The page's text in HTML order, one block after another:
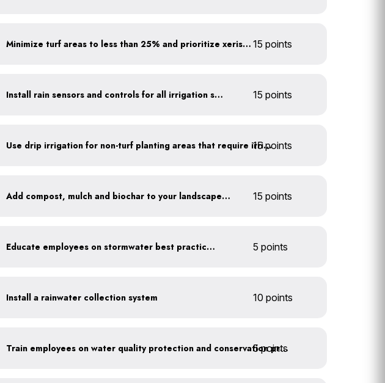
Minimize turf areas to less than 25% and prioritize xeriscaping 15 points
Install rain sensors and controls for all irrigation systems 15 points
Use drip irrigation for non-turf planting areas that require irrigation
15 points
Add compost, mulch and biochar to your landscaped areas 15 points
Educate employees on stormwater best practices 5 points
Install a rainwater collection system 10 points
Train employees on water quality protection and conservation practices
5 points